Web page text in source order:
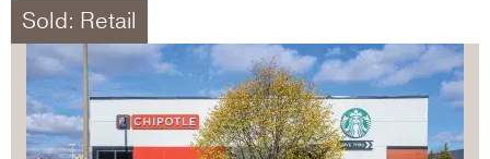
Sold: Retail